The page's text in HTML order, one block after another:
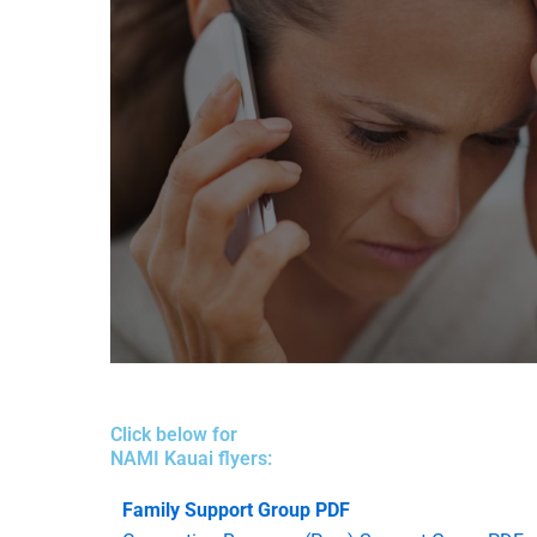
NAMI Kauai
Click below for
NAMI Kauai flyers:
Family Support Group PDF